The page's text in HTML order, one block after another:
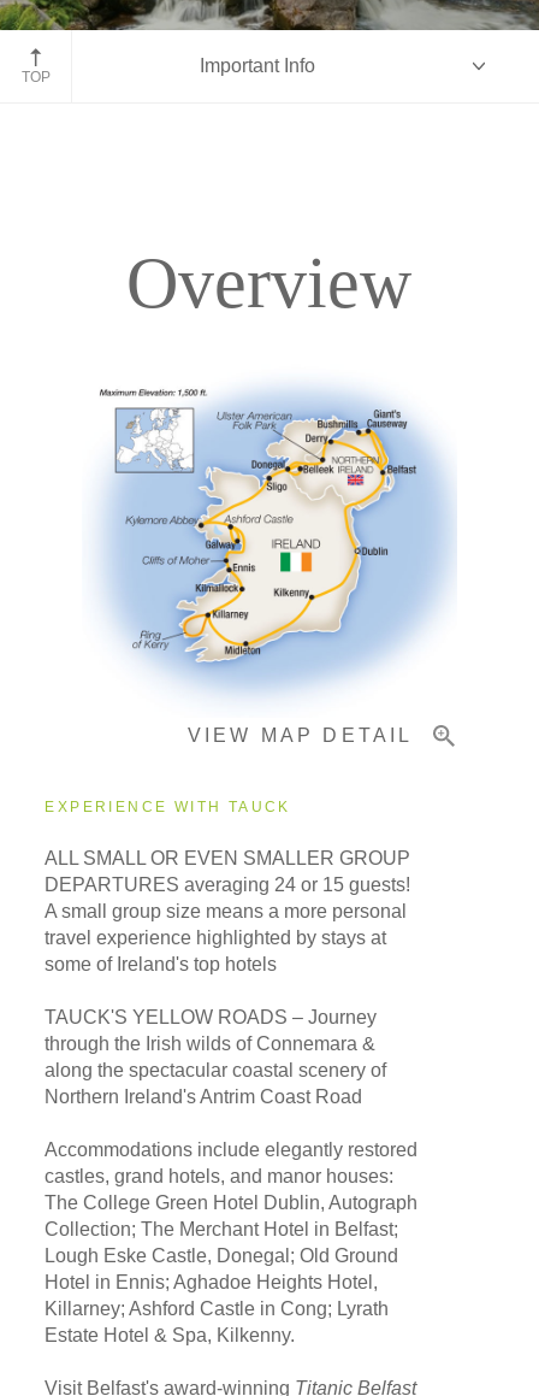
Ring of Kerry
TOP
Important Info
Accommodations
Pricing & Availability
Important Info
Overview
VIEW MAP DETAIL
EXPERIENCE WITH TAUCK
ALL SMALL OR EVEN SMALLER GROUP
DEPARTURES averaging 24 or 15 guests!
A small group size means a more personal
travel experience highlighted by stays at
some of Ireland's top hotels
TAUCK'S YELLOW ROADS – Journey
through the Irish wilds of Connemara &
along the spectacular coastal scenery of
Northern Ireland's Antrim Coast Road
Accommodations include elegantly restored
castles, grand hotels, and manor houses:
The College Green Hotel Dublin, Autograph
Collection; The Merchant Hotel in Belfast;
Lough Eske Castle, Donegal; Old Ground
Hotel in Ennis; Aghadoe Heights Hotel,
Killarney; Ashford Castle in Cong; Lyrath
Estate Hotel & Spa, Kilkenny.
Visit Belfast's award-winning Titanic Belfast